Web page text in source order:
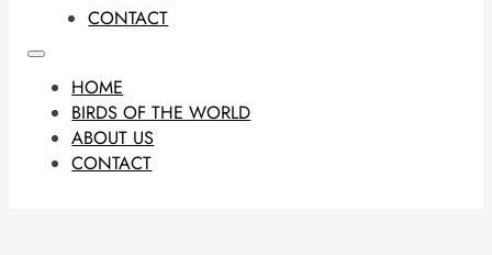
CONTACT
HOME
BIRDS OF THE WORLD
ABOUT US
CONTACT